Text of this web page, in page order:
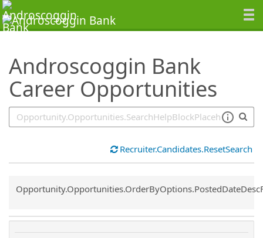
Androscoggin Bank
Career Opportunities
SearchTips.TipsTricks
Recruiter.Candidates.ResetSearch
Common.Sort.Sort